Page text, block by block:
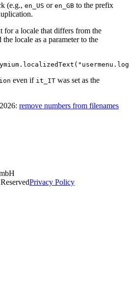
(e.g., en_US or en_GB to the prefix
for a locale that differs from the
locale as a parameter to the
. localizedText (
even if it_IT was set as the
remove numbers from filenames
Privacy Policy